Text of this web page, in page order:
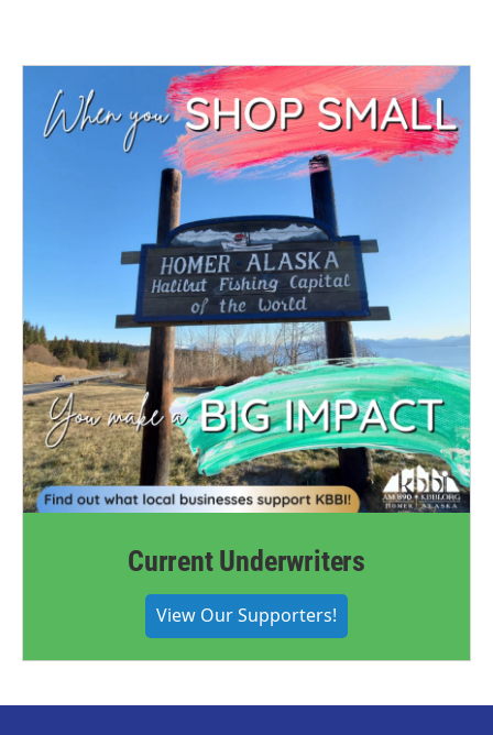
Current Underwriters
View Our Supporters!